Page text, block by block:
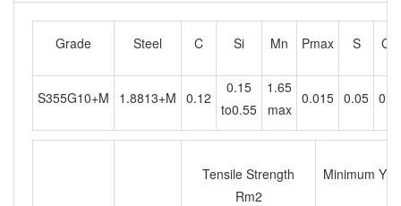
Grade Steel C Si Mn Pmax S Cr
S355G10+M 1.8813+M 0.12
0.15
to0.55
1.65
max
0.015 0.05 0.2
Tensile Strength
Rm2
Minimum